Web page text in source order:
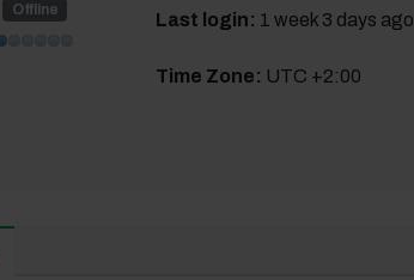
Offline Last login: 1 week 3 days ago
Time Zone: UTC +2:00